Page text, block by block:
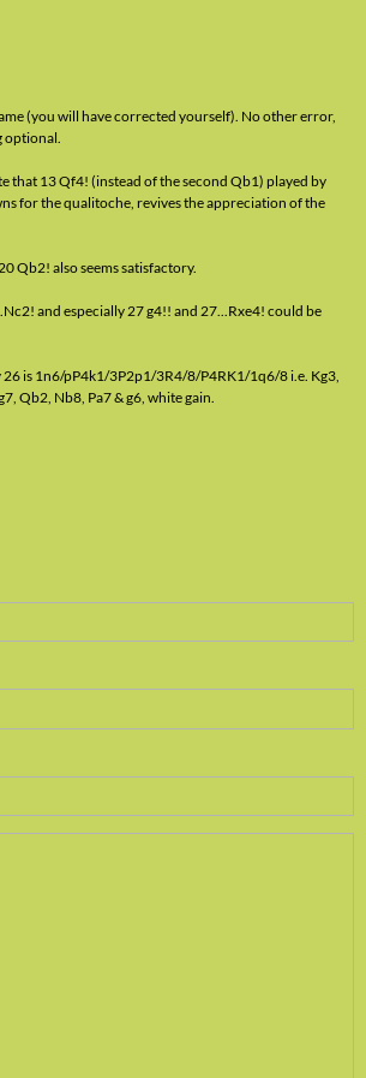
(you will have corrected yourself). No other error,
optional.
that 13 Qf4! (instead of the second Qb1) played by
for the qualitoche, revives the appreciation of the
Qb2! also seems satisfactory.
and especially 27 g4!! and 27...Rxe4! could be
is 1n6/pP4k1/3P2p1/3R4/8/P4RK1/1q6/8 i.e. Kg3,
Qb2, Nb8, Pa7 & g6, white gain.